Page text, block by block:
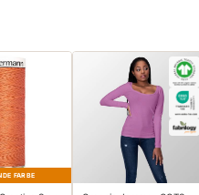
FARBE